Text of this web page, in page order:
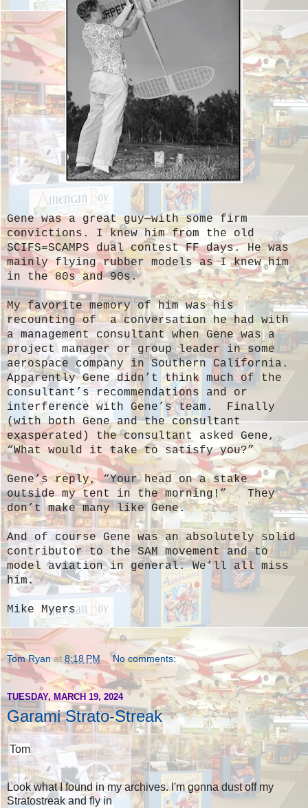
Gene was a great guy—with some firm
convictions. I knew him from the old
SCIFS=SCAMPS dual contest FF days. He was
mainly flying rubber models as I knew him
in the 80s and 90s.
My favorite memory of him was his
recounting of a conversation he had with
a management consultant when Gene was a
project manager or group leader in some
aerospace company in Southern California.
Apparently Gene didn’t think much of the
consultant’s recommendations and or
interference with Gene’s team. Finally
(with both Gene and the consultant
exasperated) the consultant asked Gene,
“What would it take to satisfy you?”
Gene’s reply, “Your head on a stake
outside my tent in the morning!” They
don’t make many like Gene.
And of course Gene was an absolutely solid
contributor to the SAM movement and to
model aviation in general. We’ll all miss
him.
Mike Myers
Tom Ryan at 8:18 PM No comments:
TUESDAY, MARCH 19, 2024
Garami Strato-Streak
Tom
Look what I found in my archives. I'm gonna dust off my
Stratostreak and fly in